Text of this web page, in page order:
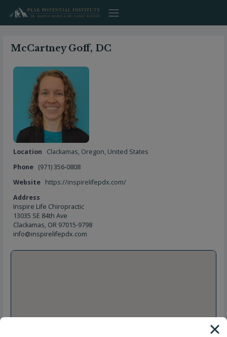
content
McCartney Goff, DC
Location Clackamas, Oregon, United States
Phone (971) 356-0808
Website https://inspirelifepdx.com/
Address
Inspire Life Chiropractic
13035 SE 84th Ave
Clackamas, OR 97015-9798
info@inspirelifepdx.com